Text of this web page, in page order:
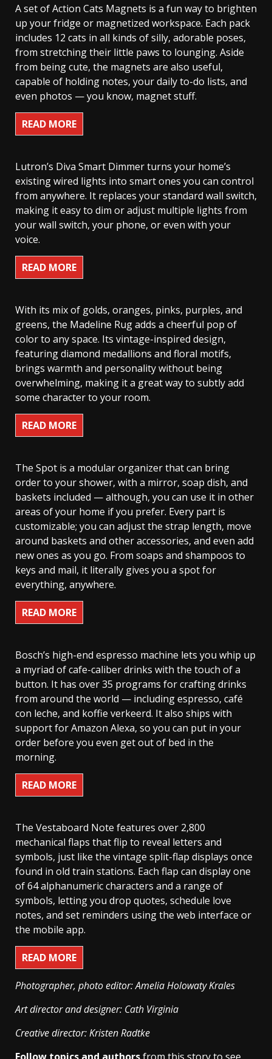
A set of Action Cats Magnets is a fun way to brighten
up your fridge or magnetized workspace. Each pack
includes 12 cats in all kinds of silly, adorable poses,
from stretching their little paws to lounging. Aside
from being cute, the magnets are also useful,
capable of holding notes, your daily to-do lists, and
even photos — you know, magnet stuff.
READ MORE
Lutron’s Diva Smart Dimmer turns your home’s
existing wired lights into smart ones you can control
from anywhere. It replaces your standard wall switch,
making it easy to dim or adjust multiple lights from
your wall switch, your phone, or even with your
voice.
READ MORE
With its mix of golds, oranges, pinks, purples, and
greens, the Madeline Rug adds a cheerful pop of
color to any space. Its vintage-inspired design,
featuring diamond medallions and floral motifs,
brings warmth and personality without being
overwhelming, making it a great way to subtly add
some character to your room.
READ MORE
The Spot is a modular organizer that can bring
order to your shower, with a mirror, soap dish, and
baskets included — although, you can use it in other
areas of your home if you prefer. Every part is
customizable; you can adjust the strap length, move
around baskets and other accessories, and even add
new ones as you go. From soaps and shampoos to
keys and mail, it literally gives you a spot for
everything, anywhere.
READ MORE
Bosch’s high-end espresso machine lets you whip up
a myriad of cafe-caliber drinks with the touch of a
button. It has over 35 programs for crafting drinks
from around the world — including espresso, café
con leche, and koffie verkeerd. It also ships with
support for Amazon Alexa, so you can put in your
order before you even get out of bed in the
morning.
READ MORE
The Vestaboard Note features over 2,800
mechanical flaps that flip to reveal letters and
symbols, just like the vintage split-flap displays once
found in old train stations. Each flap can display one
of 64 alphanumeric characters and a range of
symbols, letting you drop quotes, schedule love
notes, and set reminders using the web interface or
the mobile app.
READ MORE
Photographer, photo editor: Amelia Holowaty Krales
Art director and designer: Cath Virginia
Creative director: Kristen Radtke